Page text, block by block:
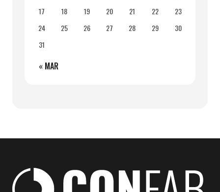
17
18 19 20 21 22
23
24
25 26 27 28 29
30
31
« MAR